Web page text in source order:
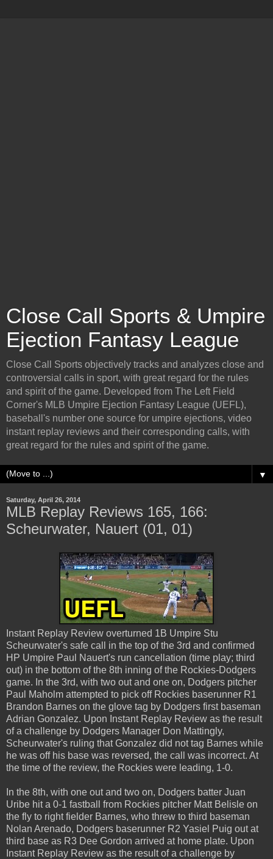
Close Call Sports & Umpire
Ejection Fantasy League
Close Call Sports objectively tracks and analyzes close and
controversial calls in sport, with great regard for the rules
and spirit of the game. Developed from The Left Field
Corner's MLB Umpire Ejection Fantasy League (UEFL),
baseball's number one source for umpire ejections, video
instant replay reviews and their corresponding calls, with
great regard for the rules and spirit of the game.
▼
Saturday, April 26, 2014
MLB Replay Reviews 165, 166:
Scheurwater, Nauert (01, 01)
Instant Replay Review overturned 1B Umpire Stu
Scheurwater's safe call in the top of the 3rd and confirmed
HP Umpire Paul Nauert's run cancellation (time play; third
out) in the bottom of the 8th inning of the Rockies-Dodgers
game. In the 3rd, with two out and one on, Dodgers pitcher
Paul Maholm attempted to pick off Rockies baserunner R1
Brandon Barnes on the glove tag by Dodgers first baseman
Adrian Gonzalez. Upon Instant Replay Review as the result
of a challenge by Dodgers Manager Don Mattingly,
Scheurwater's ruling that Gonzalez did not tag Barnes while
he was off his base was reversed, the call was incorrect. At
the time of the review, the Rockies were leading, 1-0.
In the 8th, with one out and two on, Dodgers batter Juan
Uribe hit a 0-1 fastball from Rockies pitcher Matt Belisle on
the fly to right fielder Barnes, who threw to third baseman
Nolan Arenado, Dodgers baserunner R2 Yasiel Puig out at
third base as R3 Dee Gordon arrived at home plate. Upon
Instant Replay Review as the result of a challenge by